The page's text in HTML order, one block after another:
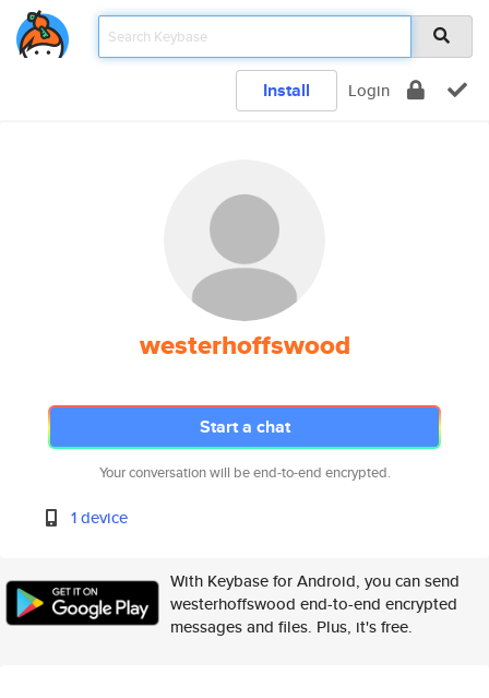
Install Login
westerhoffswood
Start a chat
Your conversation will be end-to-end encrypted.
1 device
With Keybase for Android, you can send
westerhoffswood end-to-end encrypted
messages and files. Plus, it's free.